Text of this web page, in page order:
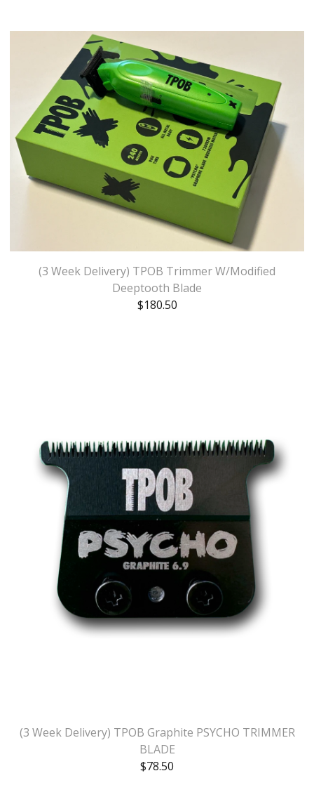
(3 Week Delivery) TPOB Trimmer W/Modified
Deeptooth Blade
$180.50
(3 Week Delivery) TPOB Graphite PSYCHO TRIMMER
BLADE
$78.50